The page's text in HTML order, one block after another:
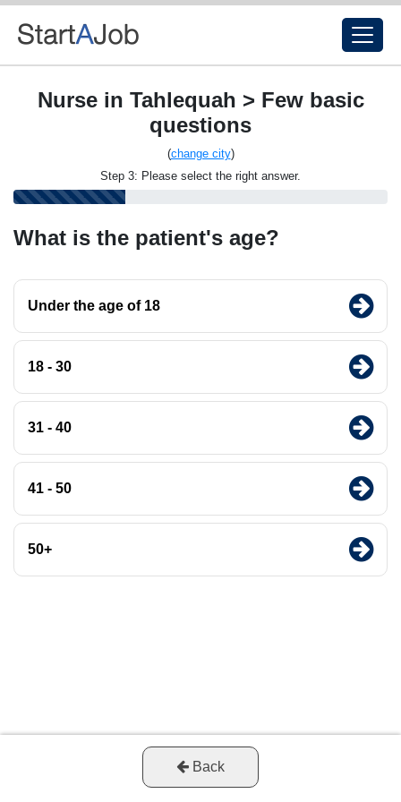
Nurse in Tahlequah > Few basic
questions
(change city)
Step 3: Please select the right answer.
What is the patient's age?
Under the age of 18
18 - 30
31 - 40
41 - 50
50+
Back